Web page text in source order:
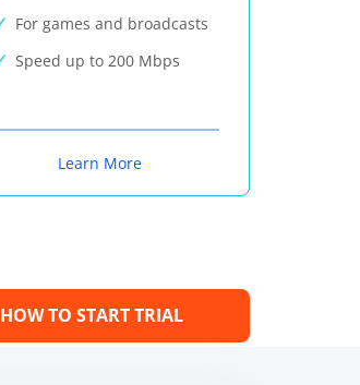
For games and broadcasts
Speed up to 200 Mbps
Learn More
HOW TO START TRIAL